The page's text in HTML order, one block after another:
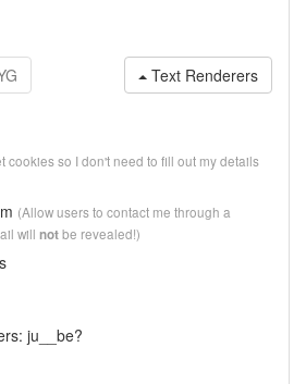
Text Renderers
cookies so I don't need to fill out my details
(Allow users to contact me through a
will notbe revealed!)
ju__be?